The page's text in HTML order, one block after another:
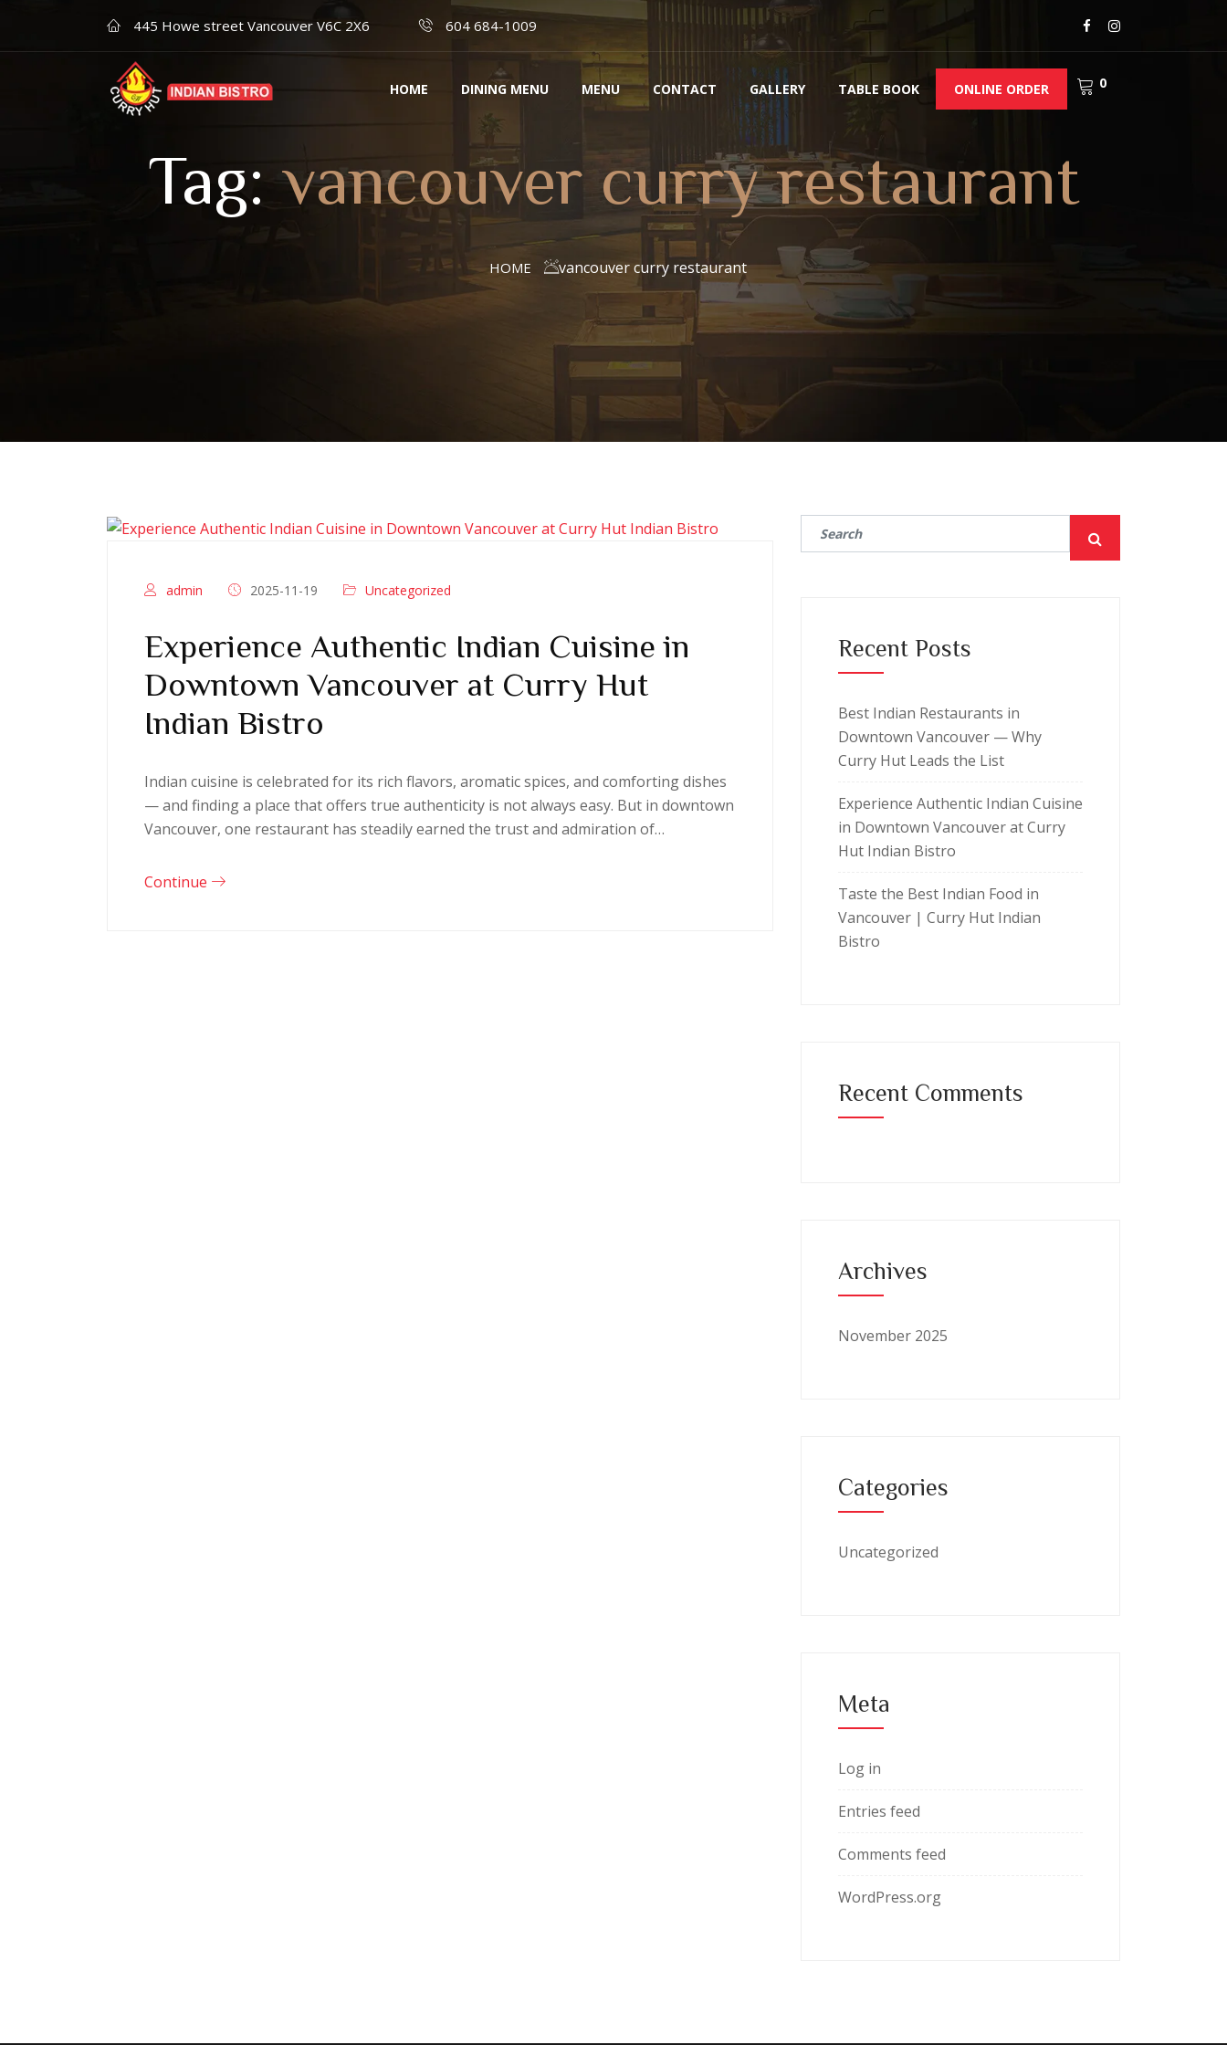
445 Howe street Vancouver V6C 2X6 604 684-1009
HOME DINING MENU MENU CONTACT GALLERY TABLE BOOK ONLINE ORDER 0
Tag: vancouver curry restaurant
HOME vancouver curry restaurant
admin 2025-11-19 Uncategorized
Experience Authentic Indian Cuisine in
Downtown Vancouver at Curry Hut
Indian Bistro
Indian cuisine is celebrated for its rich flavors, aromatic spices, and comforting dishes
— and finding a place that offers true authenticity is not always easy. But in downtown
Vancouver, one restaurant has steadily earned the trust and admiration of…
Continue
Recent Posts
Best Indian Restaurants in
Downtown Vancouver — Why
Curry Hut Leads the List
Experience Authentic Indian Cuisine
in Downtown Vancouver at Curry
Hut Indian Bistro
Taste the Best Indian Food in
Vancouver | Curry Hut Indian
Bistro
Recent Comments
Archives
November 2025
Categories
Uncategorized
Meta
Log in
Entries feed
Comments feed
WordPress.org